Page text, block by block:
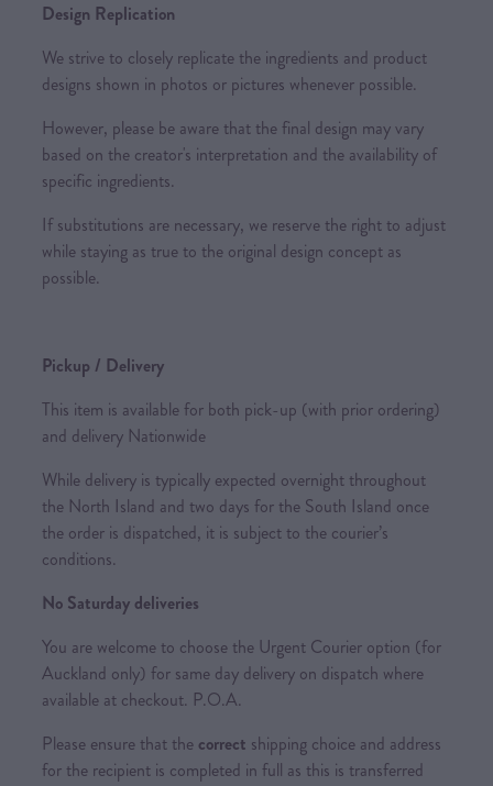
Design Replication
We strive to closely replicate the ingredients and product
designs shown in photos or pictures whenever possible.
However, please be aware that the final design may vary
based on the creator's interpretation and the availability of
specific ingredients.
If substitutions are necessary, we reserve the right to adjust
while staying as true to the original design concept as
possible.
Pickup / Delivery
This item is available for both pick-up (with prior ordering)
and delivery Nationwide
While delivery is typically expected overnight throughout
the North Island and two days for the South Island once
the order is dispatched, it is subject to the courier’s
conditions.
No Saturday deliveries
You are welcome to choose the Urgent Courier option (for
Auckland only) for same day delivery on dispatch where
available at checkout. P.O.A.
Please ensure that the correct shipping choice and address
for the recipient is completed in full as this is transferred